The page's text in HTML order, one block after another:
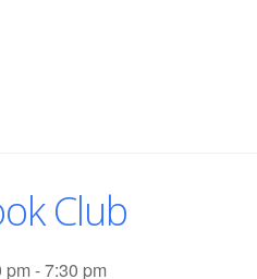
Club
pm - 7:30 pm